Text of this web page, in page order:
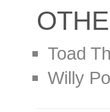
Toad
Willy